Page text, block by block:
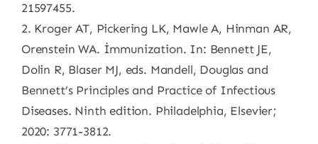
21597455.
2. Kroger AT, Pickering LK, Mawle A, Hinman AR,
Orenstein WA. İmmunization. In: Bennett JE,
Dolin R, Blaser MJ, eds. Mandell, Douglas and
Bennett’s Principles and Practice of Infectious
Diseases. Ninth edition. Philadelphia, Elsevier;
2020: 3771-3812.